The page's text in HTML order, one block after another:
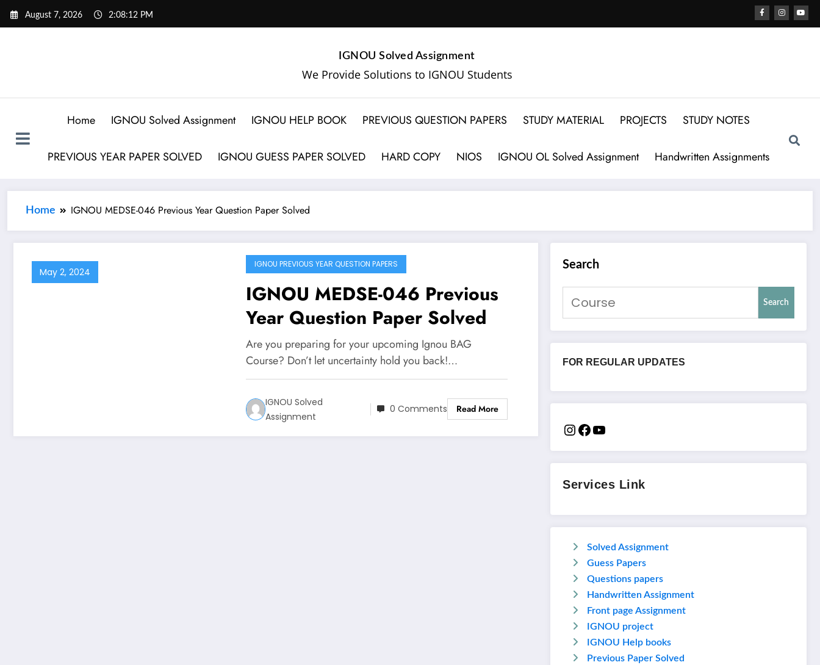
August 7, 2026 2:08:12 PM
IGNOU Solved Assignment
We Provide Solutions to IGNOU Students
Home IGNOU Solved Assignment IGNOU HELP BOOK PREVIOUS QUESTION PAPERS STUDY MATERIAL PROJECTS STUDY NOTES
PREVIOUS YEAR PAPER SOLVED IGNOU GUESS PAPER SOLVED HARD COPY NIOS IGNOU OL Solved Assignment Handwritten Assignments
Home IGNOU MEDSE-046 Previous Year Question Paper Solved
May 2, 2024
IGNOU PREVIOUS YEAR QUESTION PAPERS
IGNOU MEDSE-046 Previous
Year Question Paper Solved
Are you preparing for your upcoming Ignou BAG
Course? Don’t let uncertainty hold you back!…
IGNOU Solved
Assignment
0 Comments Read More
Search
Search
FOR REGULAR UPDATES
Services Link
Solved Assignment
Guess Papers
Questions papers
Handwritten Assignment
Front page Assignment
IGNOU project
IGNOU Help books
Previous Paper Solved